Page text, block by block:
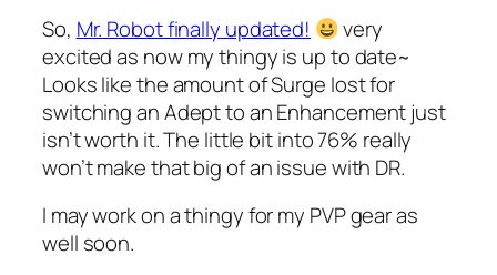
So, Mr. Robot finally updated!
very
excited as now my thingy is up to date~
Looks like the amount of Surge lost for
switching an Adept to an Enhancement just
isn’t worth it. The little bit into 76% really
won’t make that big of an issue with DR.
I may work on a thingy for my PVP gear as
well soon.